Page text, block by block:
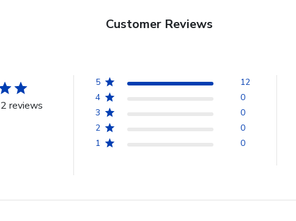
Customer Reviews
reviews
5
12
4
0
3
0
2
0
1
0